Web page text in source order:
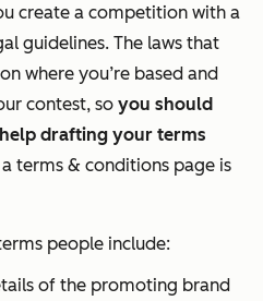
create a competition with a
guidelines. The laws that
where you’re based and
contest, so you should
drafting your terms
terms & conditions page is
people include:
of the promoting brand